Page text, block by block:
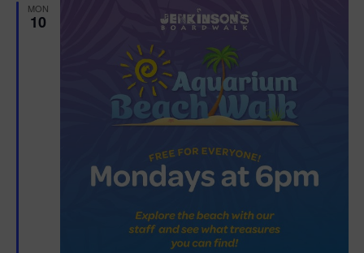
MON
10